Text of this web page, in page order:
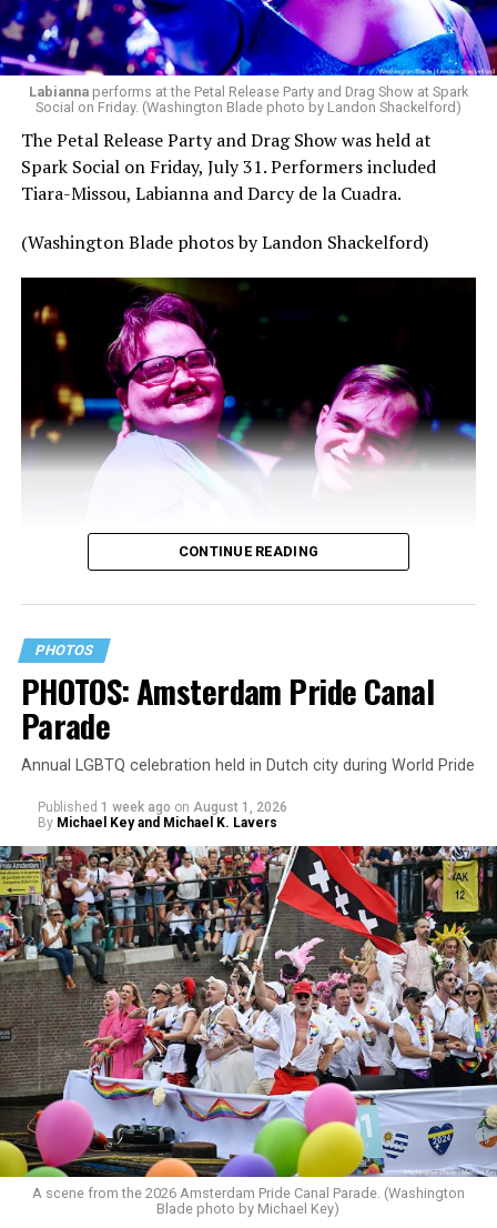
Labiannaperforms at the Petal Release Party and Drag Show at Spark
Social on Friday. (Washington Blade photo by Landon Shackelford)
The Petal Release Party and Drag Show was held at
Spark Social on Friday, July 31. Performers included
Tiara-Missou, Labianna and Darcy de la Cuadra.
(Washington Blade photos by Landon Shackelford)
CONTINUE READING
PHOTOS
PHOTOS: Amsterdam Pride Canal
Parade
Annual LGBTQ celebration held in Dutch city during World Pride
Published 1 week ago on August 1, 2026
By Michael Key and Michael K. Lavers
A scene from the 2026 Amsterdam Pride Canal Parade. (Washington
Blade photo by Michael Key)